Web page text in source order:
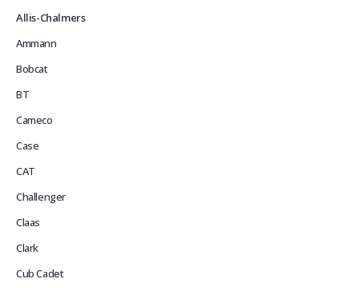
Allis-Chalmers
Ammann
Bobcat
BT
Cameco
Case
CAT
Challenger
Claas
Clark
Cub Cadet